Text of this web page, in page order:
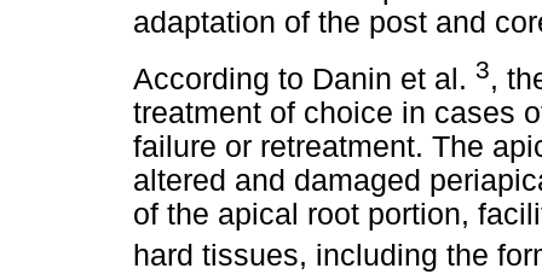
adaptation of the post and
According to Danin et al. 3,
treatment of choice in cases
failure or retreatment. The
altered and damaged
of the apical root portion,
hard tissues, including the